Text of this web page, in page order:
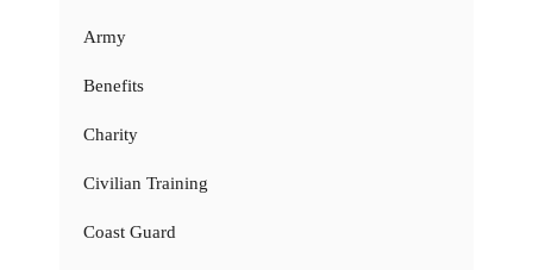
Army
Benefits
Charity
Civilian Training
Coast Guard